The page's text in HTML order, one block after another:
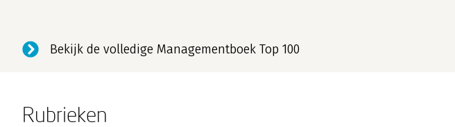
Bekijk de volledige Managementboek Top 100
Rubrieken